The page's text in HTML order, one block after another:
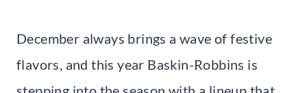
December always brings a wave of festive
flavors, and this year Baskin-Robbins is